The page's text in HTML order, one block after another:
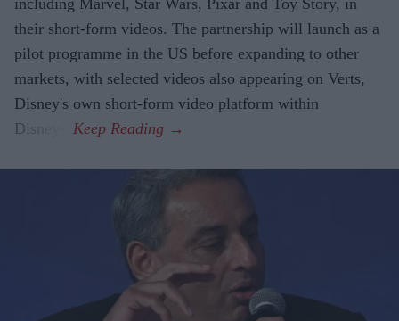
their short-form videos. The partnership will launch as a
pilot programme in the US before expanding to other
markets, with selected videos also appearing on Verts,
Disney's own short-form video platform within
Disney+.